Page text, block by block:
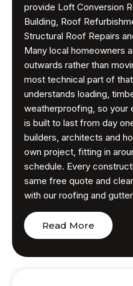
provide Loft Conversion
Building, Roof
Structural Roof Repairs
Many local homeowners
outwards rather than
most technical part of
understands loading,
weatherproofing, so your
is built to last from day
builders, architects and
own project, fitting in
schedule. Every
same free quote and
with our roofing and
Read More